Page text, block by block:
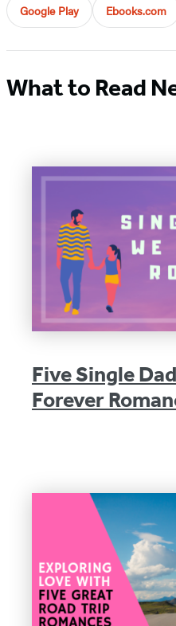
Google Play Ebooks.com
What to Read
Five Single
Forever